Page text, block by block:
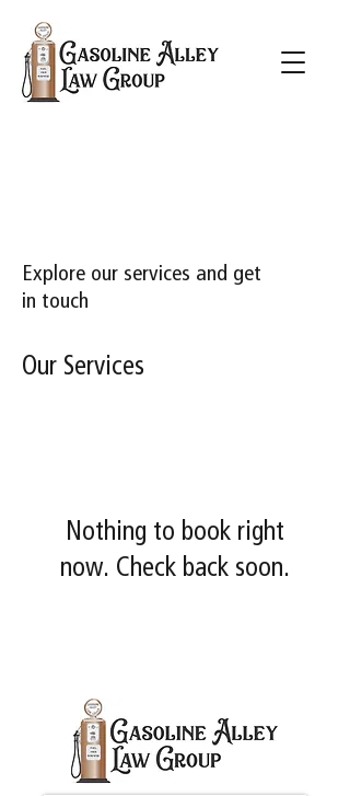
Explore our services and get
in touch
Our Services
Nothing to book right
now. Check back soon.